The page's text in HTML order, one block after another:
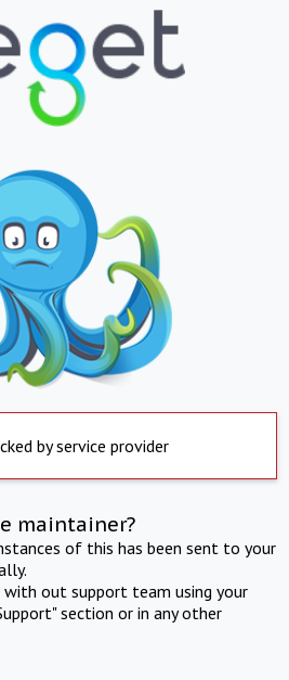
by service provider
maintainer?
of this has been sent to your
out support team using your
section or in any other